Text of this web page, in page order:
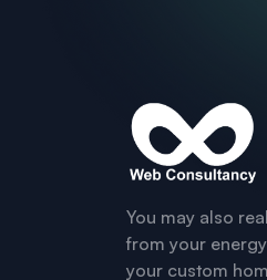
You may also
from your
your custom